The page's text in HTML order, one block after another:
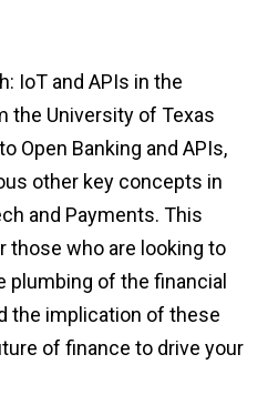
IoT and APIs in the
the University of Texas
Open Banking and APIs,
other key concepts in
and Payments. This
those who are looking to
plumbing of the financial
the implication of these
of finance to drive your